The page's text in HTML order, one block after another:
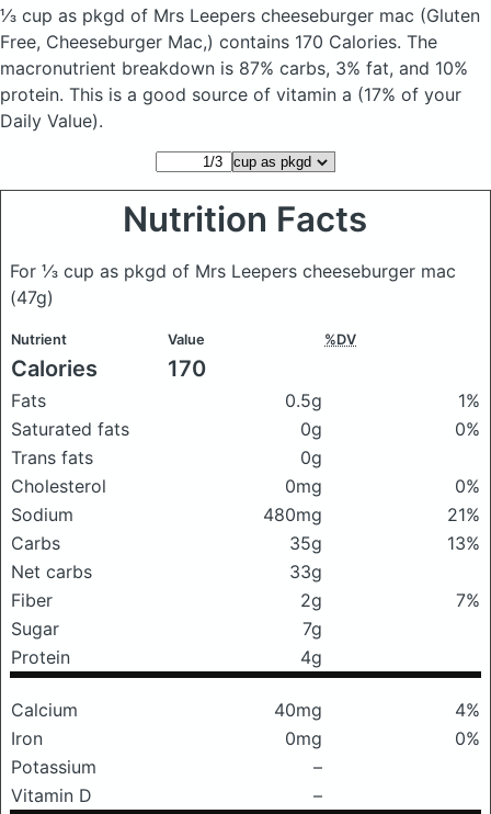
⅓ cup as pkgd of Mrs Leepers cheeseburger mac (Gluten
Free, Cheeseburger Mac,) contains 170 Calories. The
macronutrient breakdown is 87% carbs, 3% fat, and 10%
protein. This is a good source of vitamin a (17% of your
Daily Value).
Nutrition Facts
For ⅓ cup as pkgd of Mrs Leepers cheeseburger mac
(47g)
Nutrient Value %DV
Calories 170
Fats 0.5g
1%
Saturated fats
0g
0%
Trans fats
0g
Cholesterol
0mg
0%
Sodium
480mg
21%
Carbs
35g
13%
Net carbs
33g
Fiber
2g
7%
Sugar
7g
Protein
4g
Calcium 40mg
4%
Iron
0mg
0%
Potassium
–
Vitamin D
–